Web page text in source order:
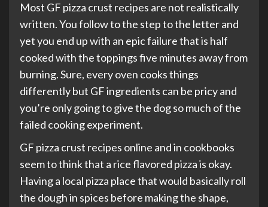
Most GF pizza crust recipes are not realistically
written. You follow to the step to the letter and
yet you end up with an epic failure that is half
cooked with the toppings five minutes away from
burning. Sure, every oven cooks things
differently but GF ingredients can be pricy and
you’re only going to give the dog so much of the
failed cooking experiment.
GF pizza crust recipes online and in cookbooks
seem to think that a rice flavored pizza is okay.
Having a local pizza place that would basically roll
the dough in spices before making the shape,